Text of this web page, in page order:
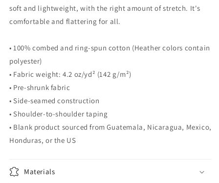
soft and lightweight, with the right amount of stretch. It's
comfortable and flattering for all.
• 100% combed and ring-spun cotton (Heather colors contain
polyester)
• Fabric weight: 4.2 oz/yd² (142 g/m²)
• Pre-shrunk fabric
• Side-seamed construction
• Shoulder-to-shoulder taping
• Blank product sourced from Guatemala, Nicaragua, Mexico,
Honduras, or the US
Materials